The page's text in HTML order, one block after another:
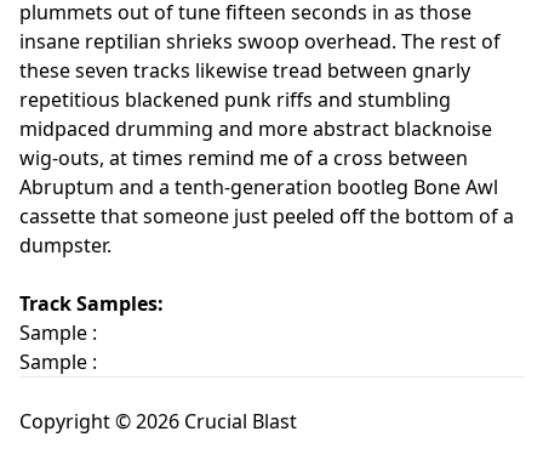
plummets out of tune fifteen seconds in as those
insane reptilian shrieks swoop overhead. The rest of
these seven tracks likewise tread between gnarly
repetitious blackened punk riffs and stumbling
midpaced drumming and more abstract blacknoise
wig-outs, at times remind me of a cross between
Abruptum and a tenth-generation bootleg Bone Awl
cassette that someone just peeled off the bottom of a
dumpster.
Track Samples:
Sample :
Sample :
Copyright © 2026 Crucial Blast